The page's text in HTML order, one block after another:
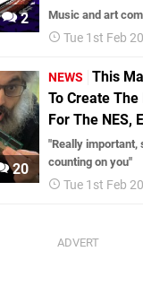
2 Music and art
Tue 1st Feb
20
NEWS
This
To Create
For The NES,
"Really important,
counting on you"
Tue 1st Feb